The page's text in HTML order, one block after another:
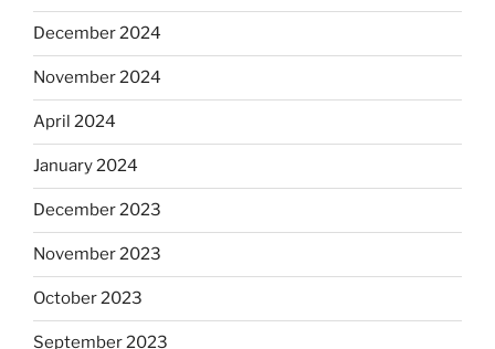
December 2024
November 2024
April 2024
January 2024
December 2023
November 2023
October 2023
September 2023